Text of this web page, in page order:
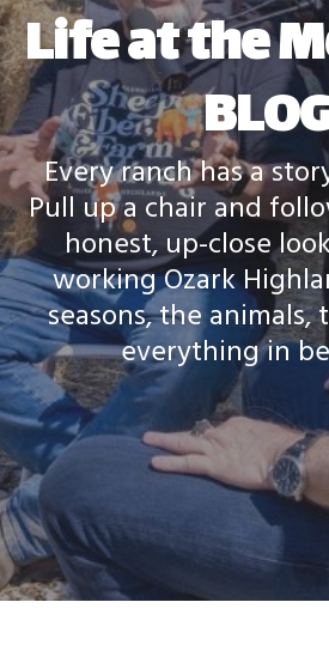
Life at the
Every ranch has a
Pull up a chair and
honest, up-close
working Ozark
seasons, the animals,
everything in